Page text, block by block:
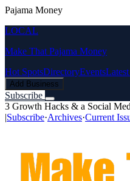
Pajama Money
LOCAL
Make That Pajama Money
Hot SpotsDirectoryEvents
Add Business
Subscribe
3 Growth Hacks & a Social
|Subscribe·Archives·Current